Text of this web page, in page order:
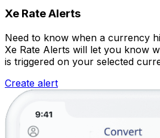
Xe Rate Alerts
Need to know when a currency
Xe Rate Alerts will let you know
is triggered on your selected
Create alert